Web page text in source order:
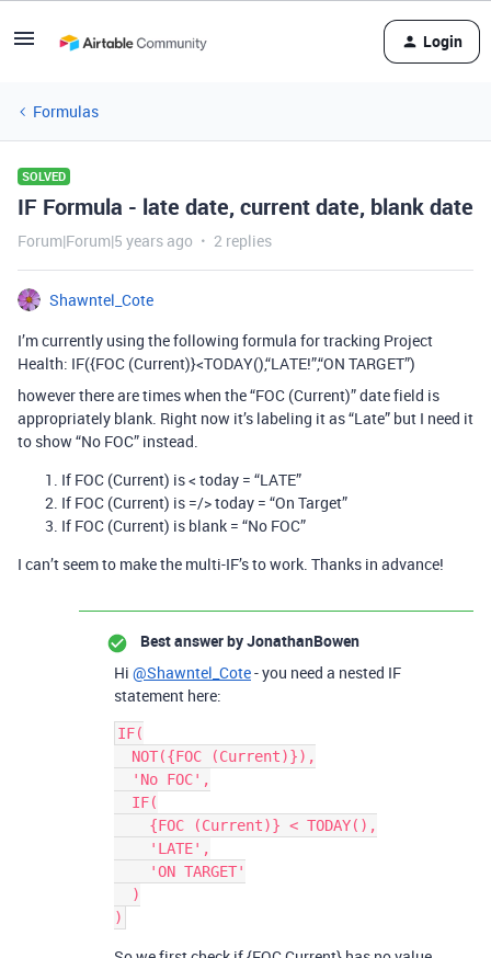
Login
Formulas
SOLVED
IF Formula - late date, current date, blank date
Forum|Forum|5 years ago 2 replies
Shawntel_Cote
I’m currently using the following formula for tracking Project
Health: IF({FOC (Current)}<TODAY(),“LATE!”,“ON TARGET”)
however there are times when the “FOC (Current)” date field is
appropriately blank. Right now it’s labeling it as “Late” but I need it
to show “No FOC” instead.
If FOC (Current) is < today = “LATE”
If FOC (Current) is =/> today = “On Target”
If FOC (Current) is blank = “No FOC”
I can’t seem to make the multi-IF’s to work. Thanks in advance!
Best answer byJonathanBowen
Hi @Shawntel_Cote- you need a nested IF
statement here:
IF(
)